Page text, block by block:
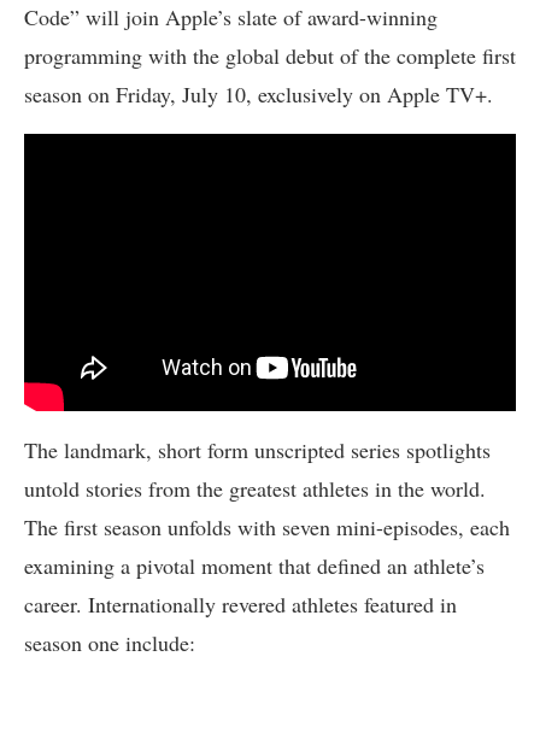
Code” will join Apple’s slate of award-winning
programming with the global debut of the complete first
season on Friday, July 10, exclusively on Apple TV+.
The landmark, short form unscripted series spotlights
untold stories from the greatest athletes in the world.
The first season unfolds with seven mini-episodes, each
examining a pivotal moment that defined an athlete’s
career. Internationally revered athletes featured in
season one include: